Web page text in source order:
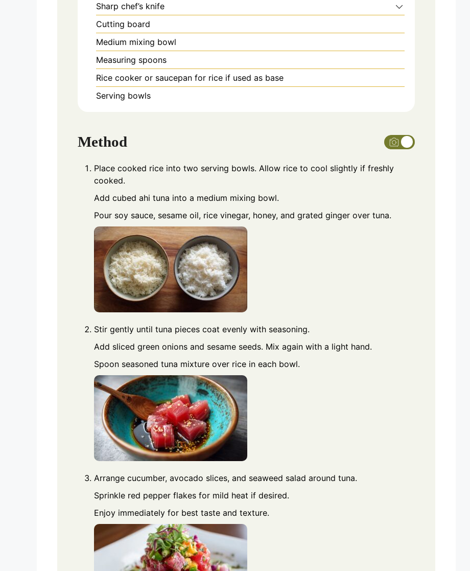
Sharp chef’s knife
Cutting board
Medium mixing bowl
Measuring spoons
Rice cooker or saucepan for rice if used as base
Serving bowls
Method
Place cooked rice into two serving bowls. Allow rice to cool slightly if freshly
cooked.
Add cubed ahi tuna into a medium mixing bowl.
Pour soy sauce, sesame oil, rice vinegar, honey, and grated ginger over tuna.
Stir gently until tuna pieces coat evenly with seasoning.
Add sliced green onions and sesame seeds. Mix again with a light hand.
Spoon seasoned tuna mixture over rice in each bowl.
Arrange cucumber, avocado slices, and seaweed salad around tuna.
Sprinkle red pepper flakes for mild heat if desired.
Enjoy immediately for best taste and texture.